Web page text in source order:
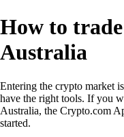
How to
Australia
Entering the crypto market
have the right tools. If you
Australia, the Crypto.com
started.